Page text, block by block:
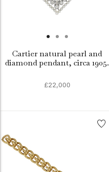
Cartier natural pearl and
diamond pendant, circa 1905.
£22,000